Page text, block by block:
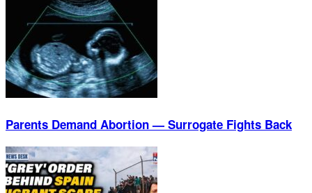
Parents Demand Abortion — Surrogate Fights Back